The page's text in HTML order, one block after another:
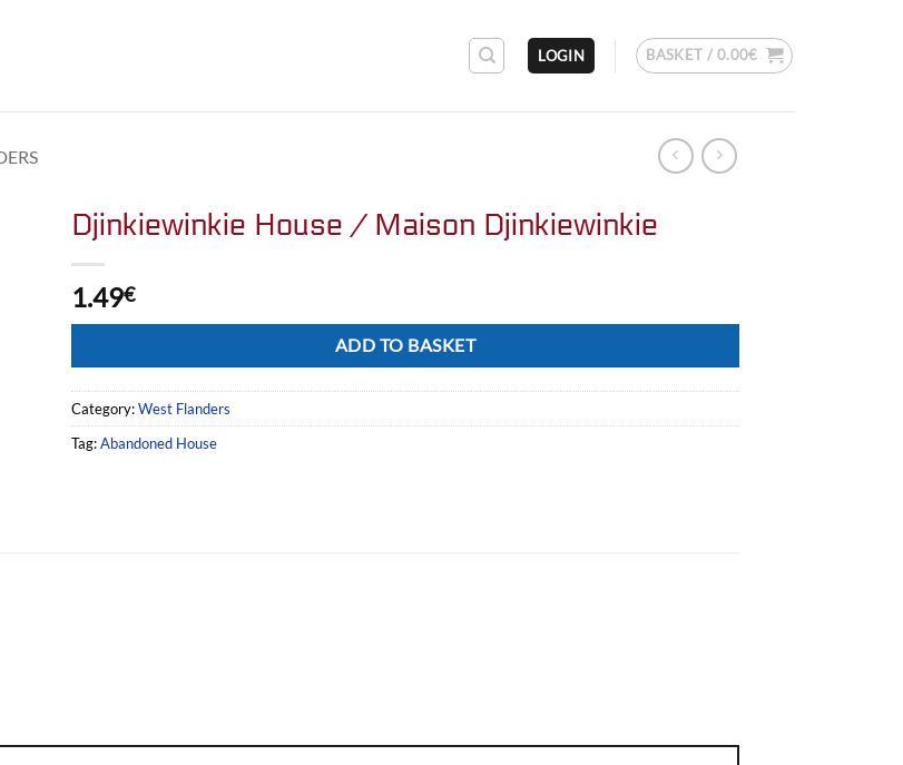
LOGIN BASKET / 0.00€
Djinkiewinkie House / Maison Djinkiewinkie
1.49€
ADD TO BASKET
Category:West Flanders
Tag:Abandoned House